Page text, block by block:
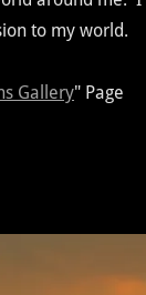
to my world.
Gallery" Page